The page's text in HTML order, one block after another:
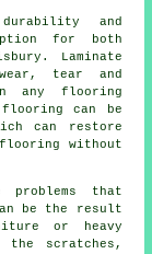
and
for both
Laminate
tear and
any flooring
can be
can restore
without
problems that
be the result
or heavy
scratches,